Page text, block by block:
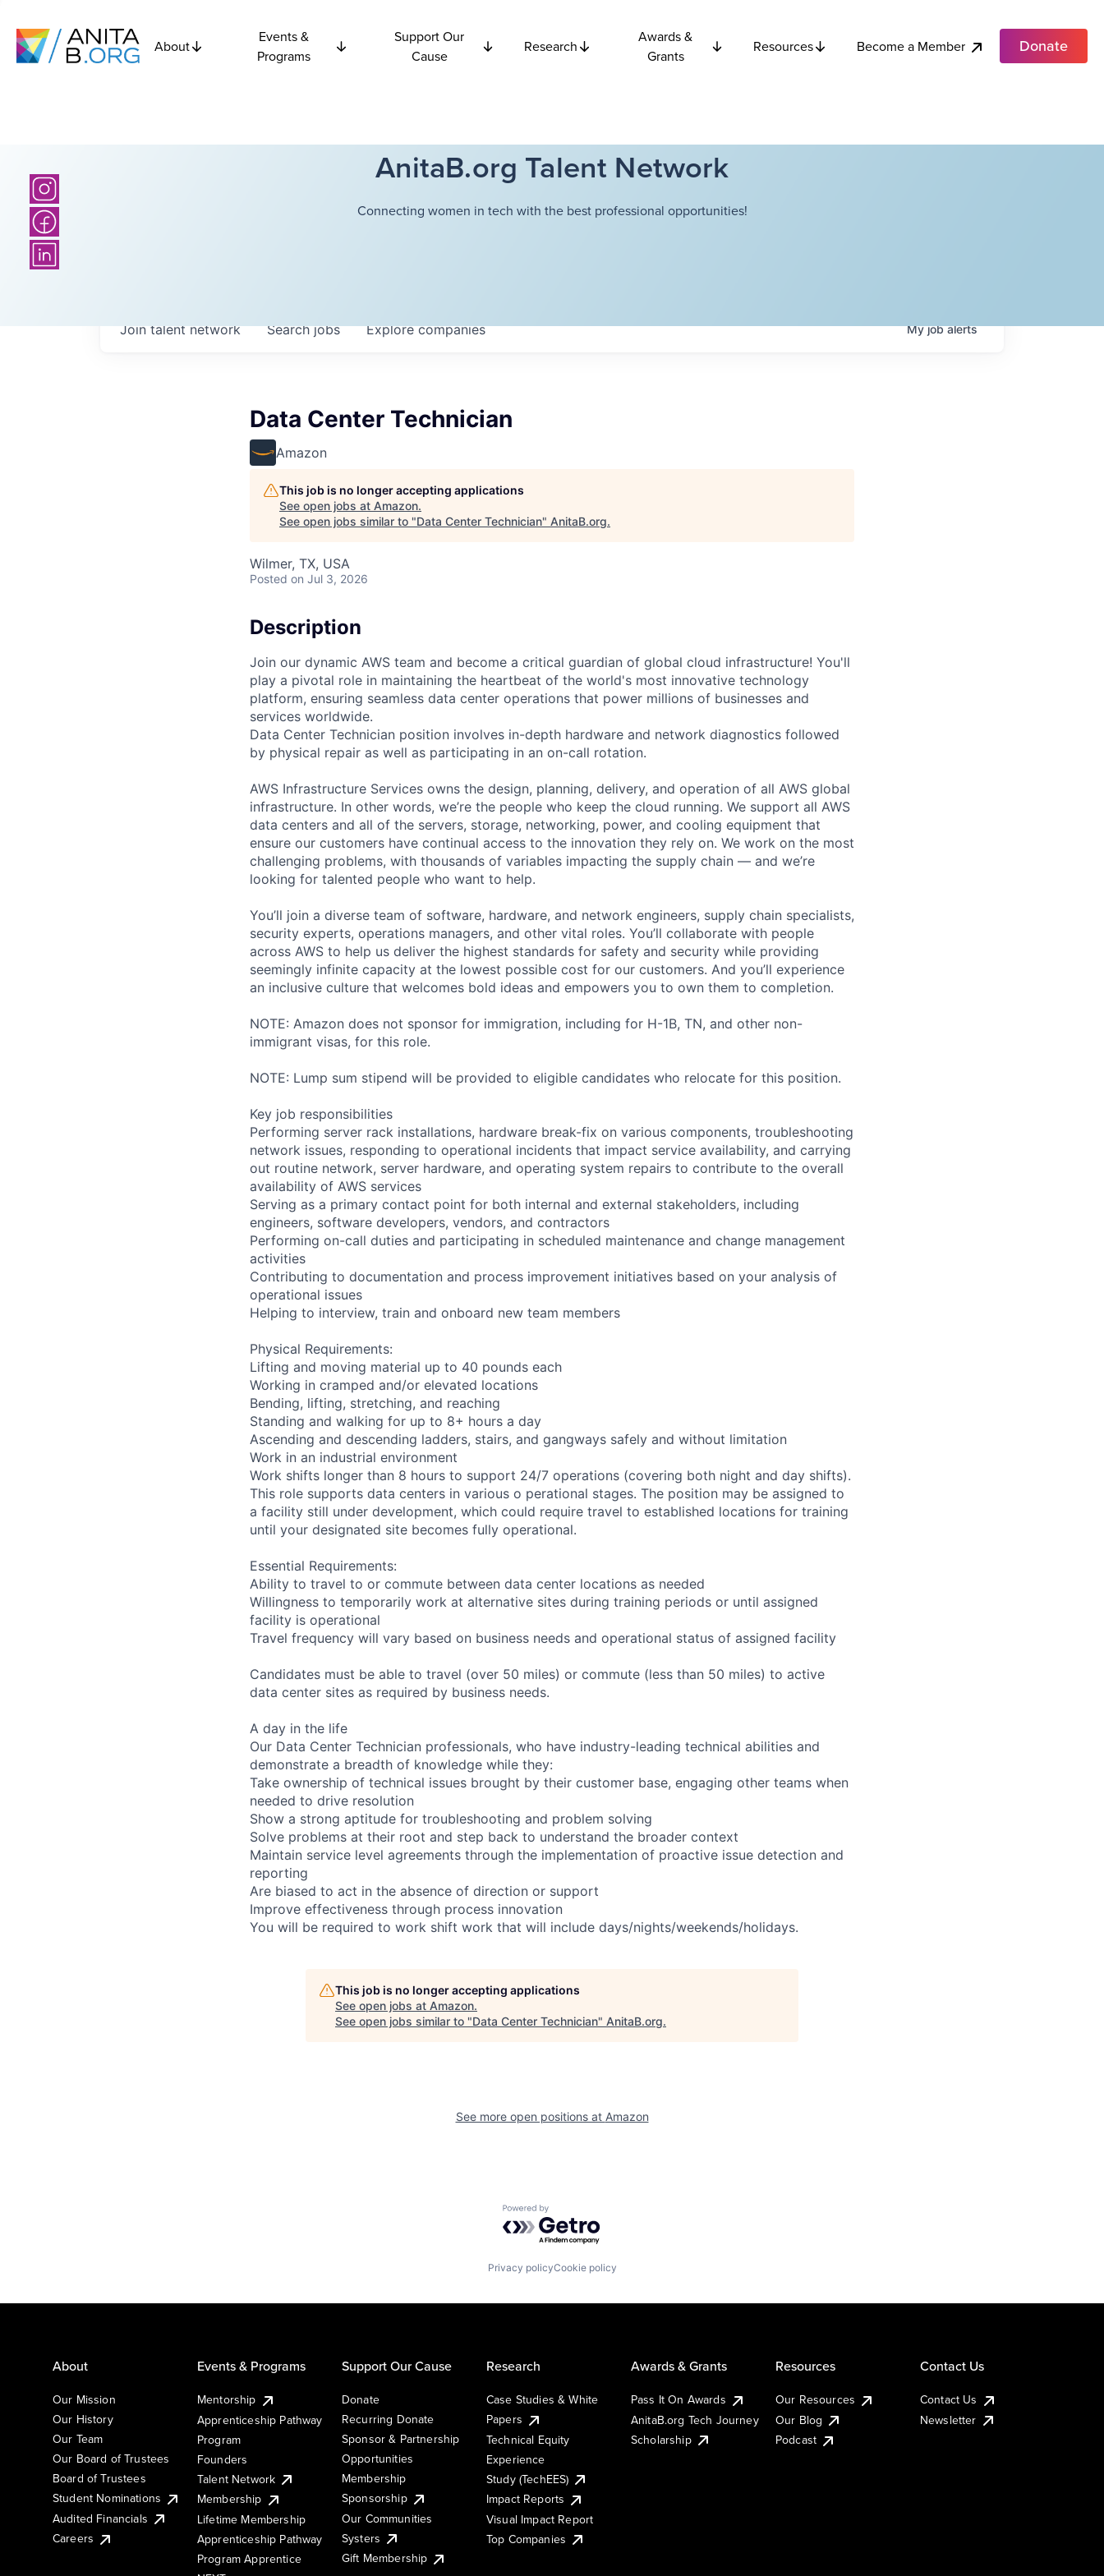
About
Events &
Programs
Support Our
Cause
Research
Awards &
Grants
Resources Become a Member Donate
AnitaB.org Talent Network
Connecting women in tech with the best professional opportunities!
Searchjobs Explorecompanies
Join talent network Myjobalerts
Data Center Technician
Amazon
This job is no longer accepting applications
See open jobs at Amazon.
See open jobs similar to "Data Center Technician" AnitaB.org.
Wilmer, TX, USA
Posted on Jul 3, 2026
Description
Join our dynamic AWS team and become a critical guardian of global cloud infrastructure! You'll
play a pivotal role in maintaining the heartbeat of the world's most innovative technology
platform, ensuring seamless data center operations that power millions of businesses and
services worldwide.
Data Center Technician position involves in-depth hardware and network diagnostics followed
by physical repair as well as participating in an on-call rotation.
AWS Infrastructure Services owns the design, planning, delivery, and operation of all AWS global
infrastructure. In other words, we’re the people who keep the cloud running. We support all AWS
data centers and all of the servers, storage, networking, power, and cooling equipment that
ensure our customers have continual access to the innovation they rely on. We work on the most
challenging problems, with thousands of variables impacting the supply chain — and we’re
looking for talented people who want to help.
You’ll join a diverse team of software, hardware, and network engineers, supply chain specialists,
security experts, operations managers, and other vital roles. You’ll collaborate with people
across AWS to help us deliver the highest standards for safety and security while providing
seemingly infinite capacity at the lowest possible cost for our customers. And you’ll experience
an inclusive culture that welcomes bold ideas and empowers you to own them to completion.
NOTE: Amazon does not sponsor for immigration, including for H-1B, TN, and other non-
immigrant visas, for this role.
NOTE: Lump sum stipend will be provided to eligible candidates who relocate for this position.
Key job responsibilities
Performing server rack installations, hardware break-fix on various components, troubleshooting
network issues, responding to operational incidents that impact service availability, and carrying
out routine network, server hardware, and operating system repairs to contribute to the overall
availability of AWS services
Serving as a primary contact point for both internal and external stakeholders, including
engineers, software developers, vendors, and contractors
Performing on-call duties and participating in scheduled maintenance and change management
activities
Contributing to documentation and process improvement initiatives based on your analysis of
operational issues
Helping to interview, train and onboard new team members
Physical Requirements:
Lifting and moving material up to 40 pounds each
Working in cramped and/or elevated locations
Bending, lifting, stretching, and reaching
Standing and walking for up to 8+ hours a day
Ascending and descending ladders, stairs, and gangways safely and without limitation
Work in an industrial environment
Work shifts longer than 8 hours to support 24/7 operations (covering both night and day shifts).
This role supports data centers in various o perational stages. The position may be assigned to
a facility still under development, which could require travel to established locations for training
until your designated site becomes fully operational.
Essential Requirements:
Ability to travel to or commute between data center locations as needed
Willingness to temporarily work at alternative sites during training periods or until assigned
facility is operational
Travel frequency will vary based on business needs and operational status of assigned facility
Candidates must be able to travel (over 50 miles) or commute (less than 50 miles) to active
data center sites as required by business needs.
A day in the life
Our Data Center Technician professionals, who have industry-leading technical abilities and
demonstrate a breadth of knowledge while they:
Take ownership of technical issues brought by their customer base, engaging other teams when
needed to drive resolution
Show a strong aptitude for troubleshooting and problem solving
Solve problems at their root and step back to understand the broader context
Maintain service level agreements through the implementation of proactive issue detection and
reporting
Are biased to act in the absence of direction or support
Improve effectiveness through process innovation
You will be required to work shift work that will include days/nights/weekends/holidays.
This job is no longer accepting applications
See open jobs at Amazon.
See open jobs similar to "Data Center Technician" AnitaB.org.
See more open positions at Amazon
Powered by Getro.com
Privacy policyCookie policy
About
Our Mission
Our History
Our Team
Our Board of Trustees
Board of Trustees
Student Nominations
Audited Financials
Careers
Events & Programs
Mentorship
Apprenticeship Pathway
Program
Founders
Talent Network
Membership
Lifetime Membership
Apprenticeship Pathway
Program Apprentice
Support Our Cause
Donate
Recurring Donate
Sponsor & Partnership
Opportunities
Membership
Sponsorship
Our Communities
Systers
Gift Membership
Research
Case Studies & White
Papers
Technical Equity
Experience
Study (TechEES)
Impact Reports
Visual Impact Report
Top Companies
Awards & Grants
Pass It On Awards
AnitaB.org Tech Journey
Scholarship
Resources
Our Resources
Our Blog
Podcast
Contact Us
Contact Us
Newsletter